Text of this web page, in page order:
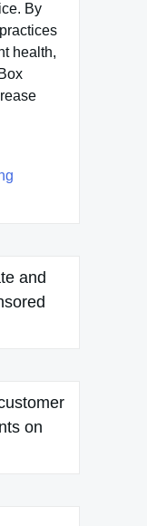
By
health,
and
on